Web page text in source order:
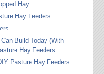
Hay
Hay Feeders
Build Today (With
Hay Feeders
Pasture Hay Feeders